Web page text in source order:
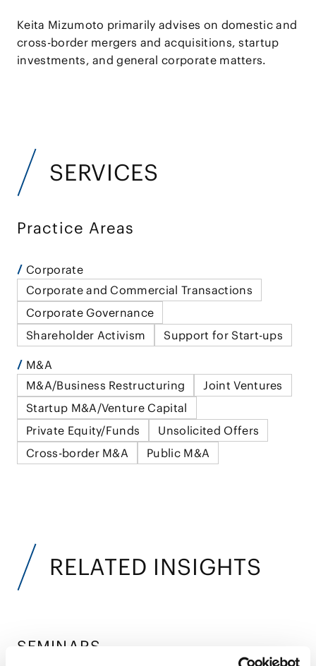
Keita Mizumoto primarily advises on domestic and
cross-border mergers and acquisitions, startup
investments, and general corporate matters.
SERVICES
Practice Areas
Corporate
Corporate and Commercial Transactions
Corporate Governance
Shareholder Activism
Support for Start-ups
M&A
M&A/Business Restructuring
Joint Ventures
Startup M&A/Venture Capital
Private Equity/Funds
Unsolicited Offers
Cross-border M&A
Public M&A
RELATED INSIGHTS
SEMINARS